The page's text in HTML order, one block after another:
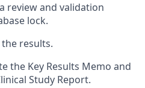
review and validation
lock.
results.
the Key Results Memo and
Study Report.